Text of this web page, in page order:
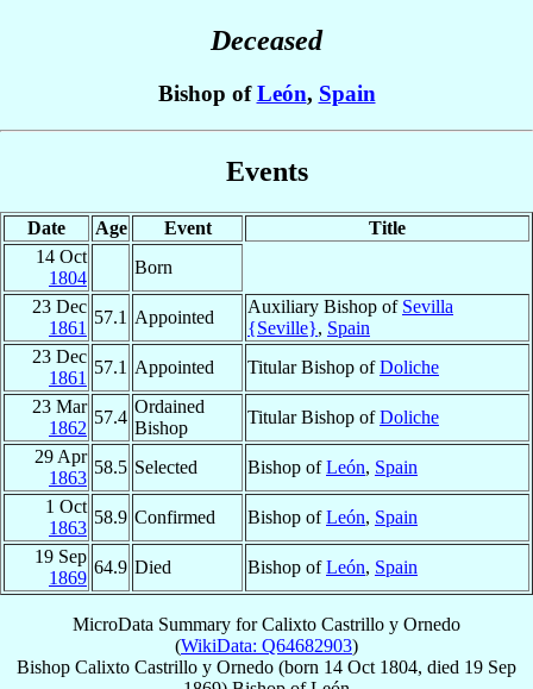
Deceased
Bishop ofLeón, Spain
Events
Date Age Event
Title
14 Oct
1804
Born
23 Dec
1861
57.1 Appointed
Auxiliary Bishop of Sevilla
{Seville}, Spain
23 Dec
1861
57.1 Appointed Titular Bishop ofDoliche
23 Mar
1862
57.4
Ordained
Bishop
Titular Bishop ofDoliche
29 Apr
1863
58.5 Selected Bishop ofLeón, Spain
1 Oct
1863
58.9 Confirmed Bishop ofLeón, Spain
19 Sep
1869
64.9 Died Bishop ofLeón, Spain
MicroData Summary forCalixto Castrillo y Ornedo
(WikiData: Q64682903)
Bishop Calixto Castrillo y Ornedo (born 14 Oct 1804, died 19 Sep